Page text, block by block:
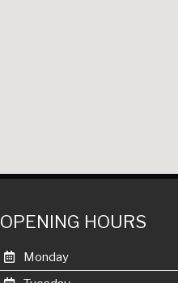
OPENING HOURS
Monday